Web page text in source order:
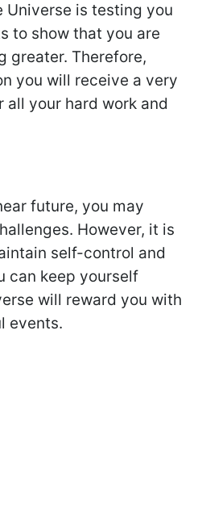
Universe is testing you
to show that you are
greater. Therefore,
you will receive a very
all your hard work and
future, you may
However, it is
self-control and
can keep yourself
will reward you with
events.